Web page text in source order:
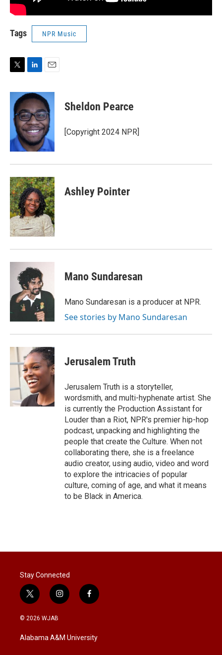
Tags NPR Music
i
e
n
k
e
d
I
n
a
i
l
Sheldon Pearce
[Copyright 2024 NPR]
Ashley Pointer
Mano Sundaresan
Mano Sundaresan is a producer at NPR.
See stories by Mano Sundaresan
Jerusalem Truth
Jerusalem Truth is a storyteller,
wordsmith, and multi-hyphenate artist. She
is currently the Production Assistant for
Louder than a Riot, NPR's premier hip-hop
podcast, unpacking and highlighting the
people that create the Culture. When not
collaborating there, she is a freelance
audio creator, using audio, video and word
to explore the intricacies of popular
culture, coming of age, and what it means
to be Black in America.
Stay Connected
t
w
i
t
e
i
n
a
g
f
a
b
o
© 2026 WJAB
Alabama A&M University